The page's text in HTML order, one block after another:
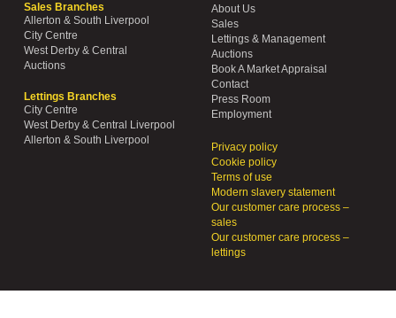
Sales Branches
Allerton & South Liverpool
City Centre
West Derby & Central
Auctions
Lettings Branches
City Centre
West Derby & Central Liverpool
Allerton & South Liverpool
About Us
Sales
Lettings & Management
Auctions
Book A Market Appraisal
Contact
Press Room
Employment
Privacy policy
Cookie policy
Terms of use
Modern slavery statement
Our customer care process –
sales
Our customer care process –
lettings